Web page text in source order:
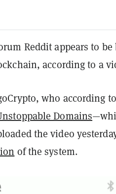
Reddit appears to
according to a
who according
Domains
the video
of the system.